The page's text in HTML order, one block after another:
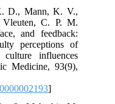
D., Mann, K. V.,
C. P. M.
and feedback:
perceptions of
influences
Medicine, 93(9),
]